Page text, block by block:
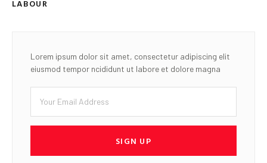
LABOUR
Lorem ipsum dolor sit amet, consectetur adipiscing elit
eiusmod tempor ncididunt ut labore et dolore magna
SIGN UP